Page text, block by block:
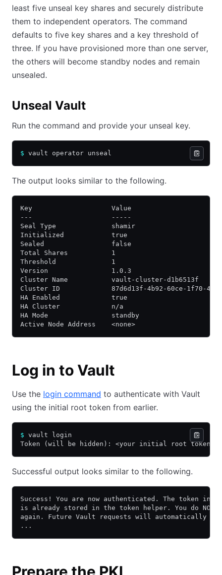
least five unseal key shares and securely distribute
them to independent operators. The command
defaults to five key shares and a key threshold of
three. If you have provisioned more than one server,
the others will become standby nodes and remain
unsealed.
Unseal Vault
Run the command and provide your unseal key.
$ vault operator unseal
The output looks similar to the following.
Key                    Value
---                    -----
Seal Type              shamir
Initialized            true
Sealed                 false
Total Shares           1
Threshold              1
Version                1.0.3
Cluster Name           vault-cluster-d1b6513f
Cluster ID             87d6d13f-4b92-60ce-1f70-
HA Enabled             true
HA Cluster             n/a
HA Mode                standby
Active Node Address    <none>
Log in to Vault
Use the login command to authenticate with Vault
using the initial root token from earlier.
$ vault login
Token (will be hidden): <your initial root token>
Successful output looks similar to the following.
Success! You are now authenticated. The token
is already stored in the token helper. You do
again. Future Vault requests will automatically
...